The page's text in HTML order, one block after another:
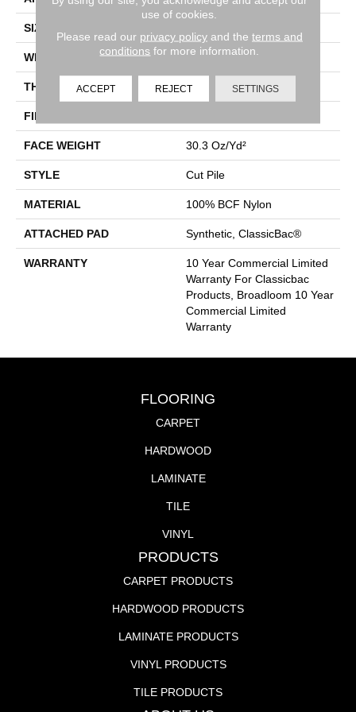
SIZE
WIDTH 12 Ft
THICKNESS 0.201 In
FIBER
FACE WEIGHT 30.3 Oz/yd²
STYLE Cut Pile
MATERIAL 100% BCF Nylon
ATTACHED PAD Synthetic, ClassicBac®
WARRANTY
10 Year Commercial Limited
Warranty For Classicbac
Products, Broadloom 10 Year
Commercial Limited
Warranty
FLOORING
CARPET
HARDWOOD
LAMINATE
TILE
VINYL
PRODUCTS
CARPET PRODUCTS
HARDWOOD PRODUCTS
LAMINATE PRODUCTS
VINYL PRODUCTS
TILE PRODUCTS
use of cookies.
Please read our privacy policyand the terms and
conditions for more information.
ACCEPT REJECT SETTINGS